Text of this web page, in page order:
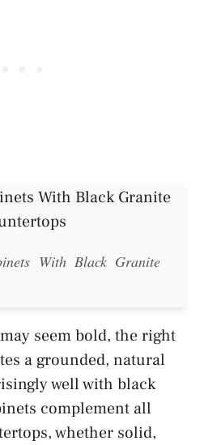
With Black Granite
seem bold, the right
a grounded, natural
well with black
complement all
whether solid,